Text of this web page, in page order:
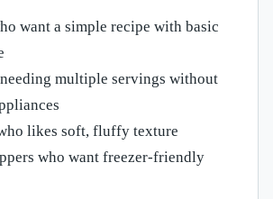
want a simple recipe with basic
multiple servings without
likes soft, fluffy texture
who want freezer-friendly